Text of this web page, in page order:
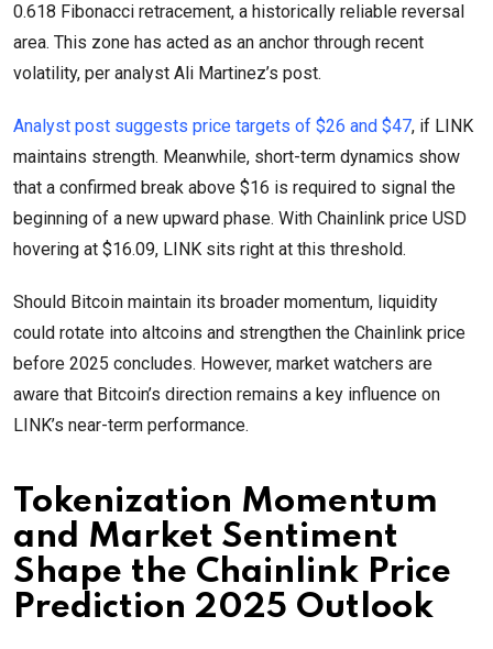
0.618 Fibonacci retracement, a historically reliable reversal
area. This zone has acted as an anchor through recent
volatility, per analyst Ali Martinez’s post.
Analyst post suggests price targets of $26 and $47, if LINK
maintains strength. Meanwhile, short-term dynamics show
that a confirmed break above $16 is required to signal the
beginning of a new upward phase. With Chainlink price USD
hovering at $16.09, LINK sits right at this threshold.
Should Bitcoin maintain its broader momentum, liquidity
could rotate into altcoins and strengthen the Chainlink price
before 2025 concludes. However, market watchers are
aware that Bitcoin’s direction remains a key influence on
LINK’s near-term performance.
Tokenization Momentum
and Market Sentiment
Shape the Chainlink Price
Prediction 2025 Outlook